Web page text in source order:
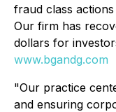
fraud class
Our firm has
dollars for
www.bgandg.com
"Our practice
and ensuring